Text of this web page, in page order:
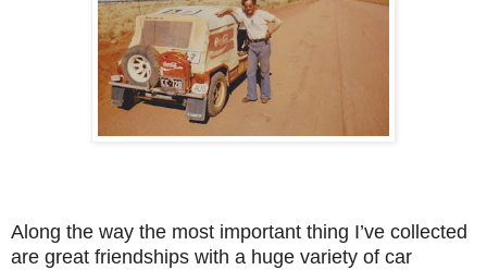
Along the way the most important thing I’ve collected
are great friendships with a huge variety of car